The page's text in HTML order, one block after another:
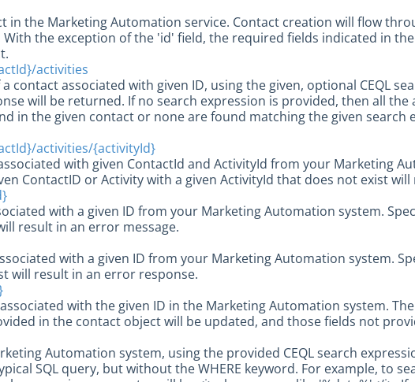
in the Marketing Automation service. Contact creation will flow
the exception of the 'id' field, the required fields indicated in
activities
contact associated with given ID, using the given, optional CEQL
will be returned. If no search expression is provided, then all
in the given contact or none are found matching the given search
activities/{activityId}
with given ContactId and ActivityId from your Marketing
ContactID or Activity with a given ActivityId that does not exist
with a given ID from your Marketing Automation system.
result in an error message.
with a given ID from your Marketing Automation system.
will result in an error response.
with the given ID in the Marketing Automation system. The
in the contact object will be updated, and those fields not
Automation system, using the provided CEQL search
SQL query, but without the WHERE keyword. For example, to